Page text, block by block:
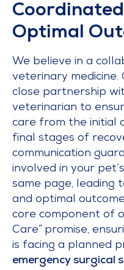
Optimal
We believe in a
veterinary medicine.
close partnership
veterinarian to
care from the initial
final stages of
communication
involved in your
same page, leading
and optimal
core component of
Care” promise,
is facing a planned
emergency surgical